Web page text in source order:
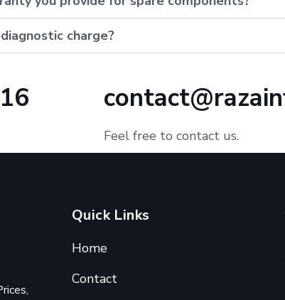
charge?
Feel free to contact us.
Quick Links
Home
Contact